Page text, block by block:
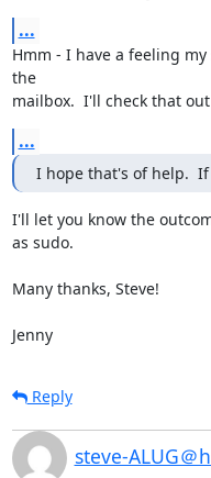
...
Hmm - I have a feeling
the
mailbox.  I'll check that
...
I hope that's of help.
I'll let you know the
as sudo.
Many thanks, Steve!
Jenny
Reply
steve-ALUG＠